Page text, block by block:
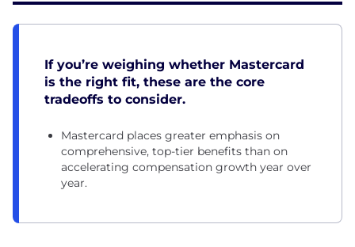
If you’re weighing whether Mastercard
is the right fit, these are the core
tradeoffs to consider.
Mastercard places greater emphasis on
comprehensive, top-tier benefits than on
accelerating compensation growth year over
year.